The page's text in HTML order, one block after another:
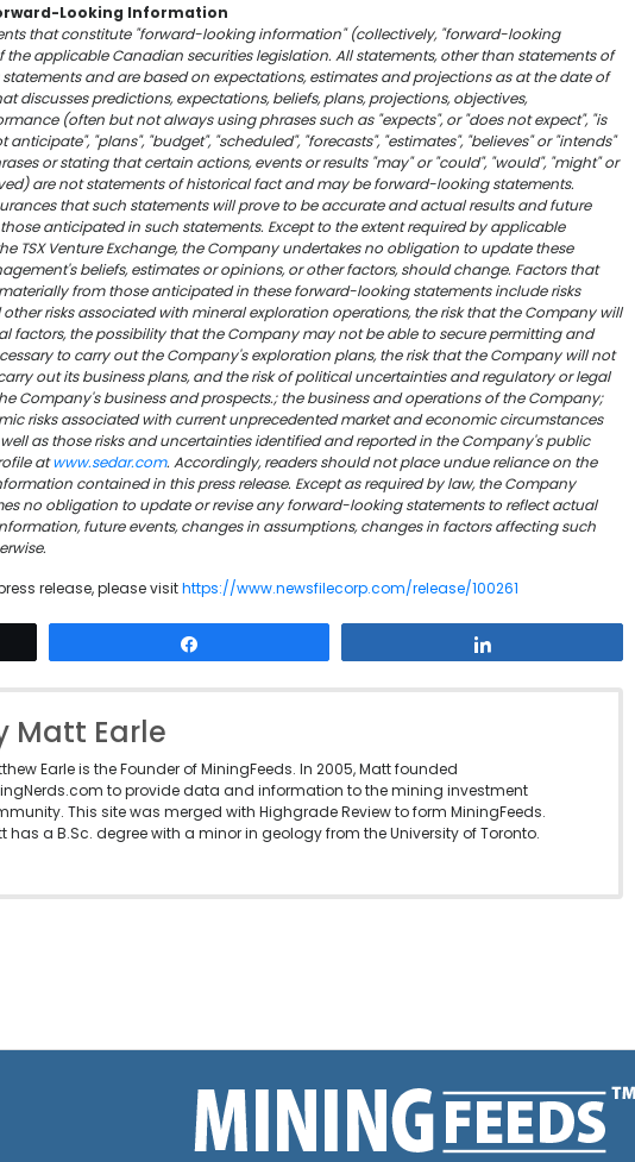
Looking Information
that constitute "forward-looking information" (collectively, "forward-looking
applicable Canadian securities legislation. All statements, other than statements of
and are based on expectations, estimates and projections as at the date of
discusses predictions, expectations, beliefs, plans, projections, objectives,
(often but not always using phrases such as "expects", or "does not expect", "is
"plans", "budget", "scheduled", "forecasts", "estimates", "believes" or "intends"
or stating that certain actions, events or results "may" or "could", "would", "might" or
are not statements of historical fact and may be forward-looking statements.
that such statements will prove to be accurate and actual results and future
anticipated in such statements. Except to the extent required by applicable
TSX Venture Exchange, the Company undertakes no obligation to update these
beliefs, estimates or opinions, or other factors, should change. Factors that
from those anticipated in these forward-looking statements include risks
risks associated with mineral exploration operations, the risk that the Company will
factors, the possibility that the Company may not be able to secure permitting and
to carry out the Company's exploration plans, the risk that the Company will not
out its business plans, and the risk of political uncertainties and regulatory or legal
Company's business and prospects.; the business and operations of the Company;
risks associated with current unprecedented market and economic circumstances
as those risks and uncertainties identified and reported in the Company's public
atwww.sedar.com. Accordingly, readers should not place undue reliance on the
contained in this press release. Except as required by law, the Company
no obligation to update or revise any forward-looking statements to reflect actual
future events, changes in assumptions, changes in factors affecting such
release, please visithttps://www.newsfilecorp.com/release/100261
Matt Earle
Earle is the Founder of MiningFeeds. In 2005, Matt founded
to provide data and information to the mining investment
This site was merged with Highgrade Review to form MiningFeeds.
has a B.Sc. degree with a minor in geology from the University of Toronto.